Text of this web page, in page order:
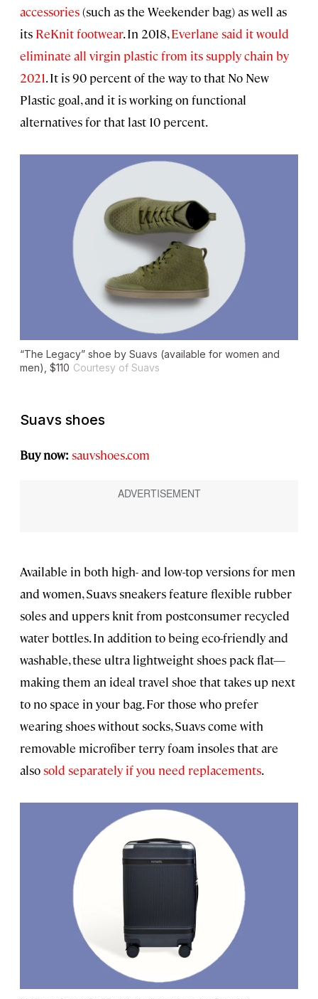
accessories(such as the Weekender bag) as well as
its ReKnit footwear. In 2018,Everlane said it would
eliminate all virgin plastic from its supply chain by
2021. It is 90 percent of the way to that No New
Plastic goal, and it is working on functional
alternatives for that last 10 percent.
“The Legacy” shoe by Suavs (available for women and
men), $110 Courtesy of Suavs
Suavs shoes
Buy now: sauvshoes.com
Available in both high- and low-top versions for men
and women, Suavs sneakers feature flexible rubber
soles and uppers knit from postconsumer recycled
water bottles. In addition to being eco-friendly and
washable, these ultra lightweight shoes pack flat—
making them an ideal travel shoe that takes up next
to no space in your bag. For those who prefer
wearing shoes without socks, Suavs come with
removable microfiber terry foam insoles that are
alsosold separately if you need replacements.